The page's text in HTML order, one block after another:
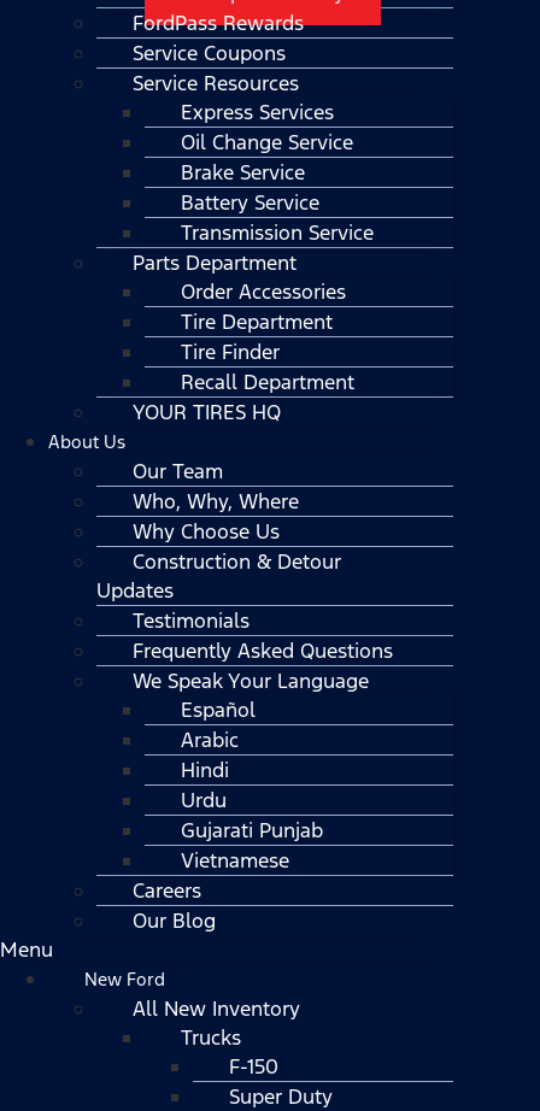
FordPass Rewards
Service Coupons
Service Resources
Express Services
Oil Change Service
Brake Service
Battery Service
Transmission Service
Parts Department
Order Accessories
Tire Department
Tire Finder
Recall Department
YOUR TIRES HQ
About Us
Our Team
Who, Why, Where
Why Choose Us
Construction & Detour
Updates
Testimonials
Frequently Asked Questions
We Speak Your Language
Español
Arabic
Hindi
Urdu
Gujarati Punjab
Vietnamese
Careers
Our Blog
Menu
New Ford
All New Inventory
Trucks
F-150
Super Duty